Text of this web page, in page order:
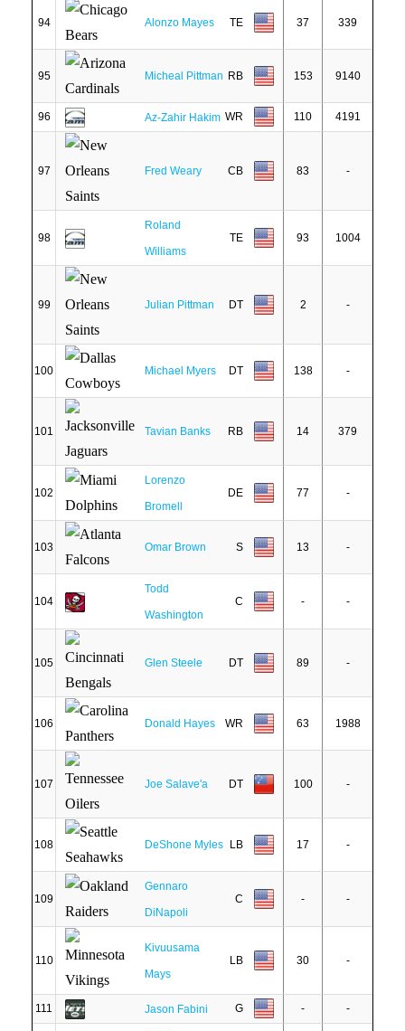
94 Alonzo Mayes TE 37 339
95 Micheal Pittman RB 153 9140
96 Az-Zahir Hakim WR 110 4191
97 Fred Weary CB 83 -
98
Roland
Williams
TE 93 1004
99 Julian Pittman DT 2 -
100 Michael Myers DT 138 -
101 Tavian Banks RB 14 379
102
Lorenzo
Bromell
DE 77 -
103 Omar Brown S 13 -
104
Todd
Washington
C - -
105 Glen Steele DT 89 -
106 Donald Hayes WR 63 1988
107 Joe Salave'a DT 100 -
108 DeShone Myles LB 17 -
109
Gennaro
DiNapoli
C - -
110
Kivuusama
Mays
LB 30 -
111 Jason Fabini G - -